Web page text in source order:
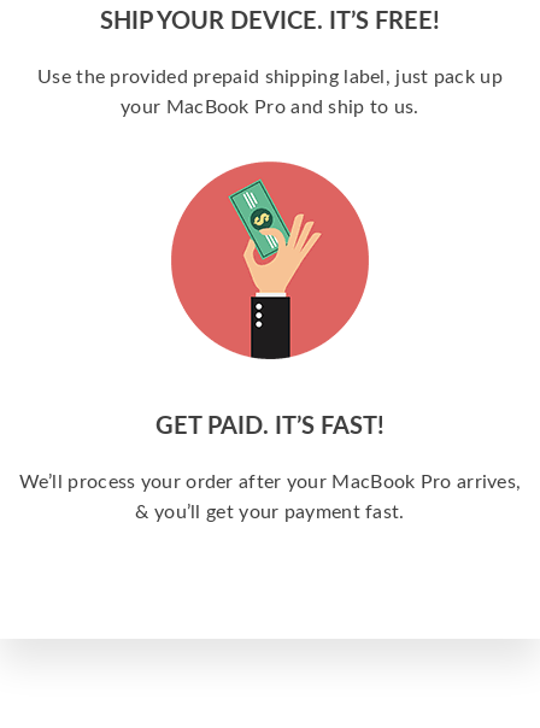
SHIP YOUR DEVICE. IT’S FREE!
Use the provided prepaid shipping label, just pack up
your MacBook Pro and ship to us.
GET PAID. IT’S FAST!
We’ll process your order after your MacBook Pro arrives,
& you’ll get your payment fast.